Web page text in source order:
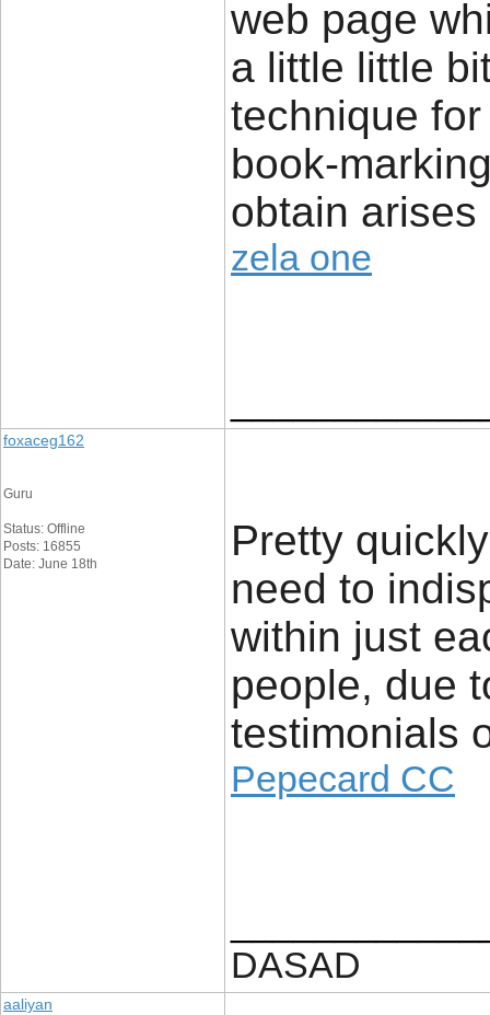
web page
a little little
technique
book-
obtain
zela one
foxaceg162
Guru
Status: Offline
Posts: 16855
Date: June 18th
Pretty
need to
within just
people, due
testimonials
Pepecard CC
DASAD
aaliyan